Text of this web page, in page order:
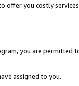
offer you costly
you are permitted
assigned to you.